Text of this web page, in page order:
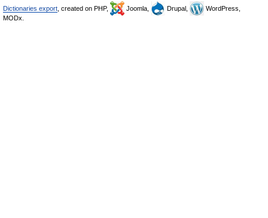
Dictionaries export , created on PHP, Joomla, Drupal,
WordPress,
MODx.